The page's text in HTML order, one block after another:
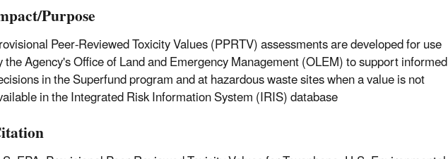
Purpose
Peer-Reviewed Toxicity Values (PPRTV) assessments are developed for use
the Agency's Office of Land and Emergency Management (OLEM) to support informed
in the Superfund program and at hazardous waste sites when a value is not
in the Integrated Risk Information System (IRIS) database